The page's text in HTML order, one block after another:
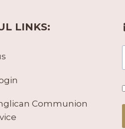
LINKS:
Communion